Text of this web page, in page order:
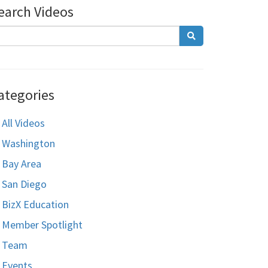
Videos
All Videos
Washington
Bay Area
San Diego
BizX Education
Member Spotlight
Team